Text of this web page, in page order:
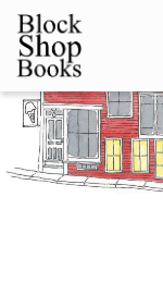
Block Shop Books